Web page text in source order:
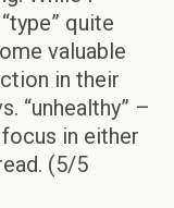
quite
valuable
in their
“unhealthy” –
in either
(5/5